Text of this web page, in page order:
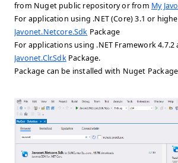
from Nuget public repository or from My
For application using .NET (Core) 3.1 or
Javonet.Netcore.Sdk Package
For applications using .NET Framework
Javonet.Clr.SdkPackage.
Package can be installed with Nuget